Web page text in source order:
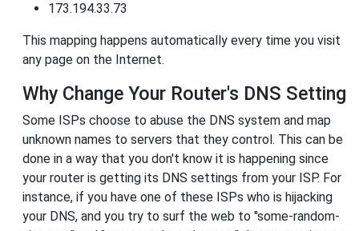
173.194.33.73
This mapping happens automatically every time you visit
any page on the Internet.
Why Change Your Router's DNS Setting
Some ISPs choose to abuse the DNS system and map
unknown names to servers that they control. This can be
done in a way that you don't know it is happening since
your router is getting its DNS settings from your ISP. For
instance, if you have one of these ISPs who is hijacking
your DNS, and you try to surf the web to "some-random-